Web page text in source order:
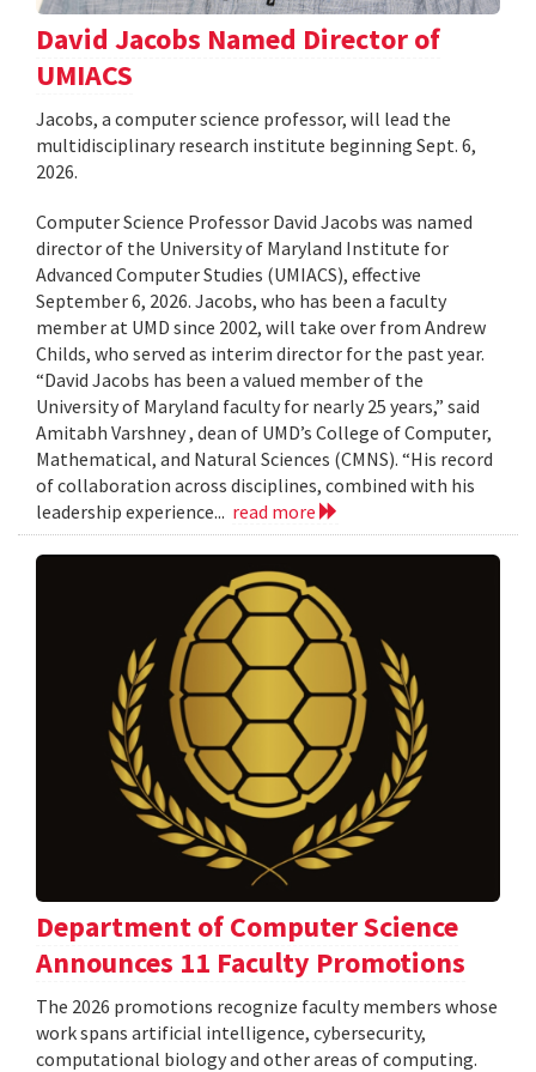
David Jacobs Named Director of
UMIACS
Jacobs, a computer science professor, will lead the
multidisciplinary research institute beginning Sept. 6,
2026.
Computer Science Professor David Jacobs was named
director of the University of Maryland Institute for
Advanced Computer Studies (UMIACS), effective
September 6, 2026. Jacobs, who has been a faculty
member at UMD since 2002, will take over from Andrew
Childs, who served as interim director for the past year.
“David Jacobs has been a valued member of the
University of Maryland faculty for nearly 25 years,” said
Amitabh Varshney , dean of UMD’s College of Computer,
Mathematical, and Natural Sciences (CMNS). “His record
of collaboration across disciplines, combined with his
leadership experience... read more
Department of Computer Science
Announces 11 Faculty Promotions
The 2026 promotions recognize faculty members whose
work spans artificial intelligence, cybersecurity,
computational biology and other areas of computing.